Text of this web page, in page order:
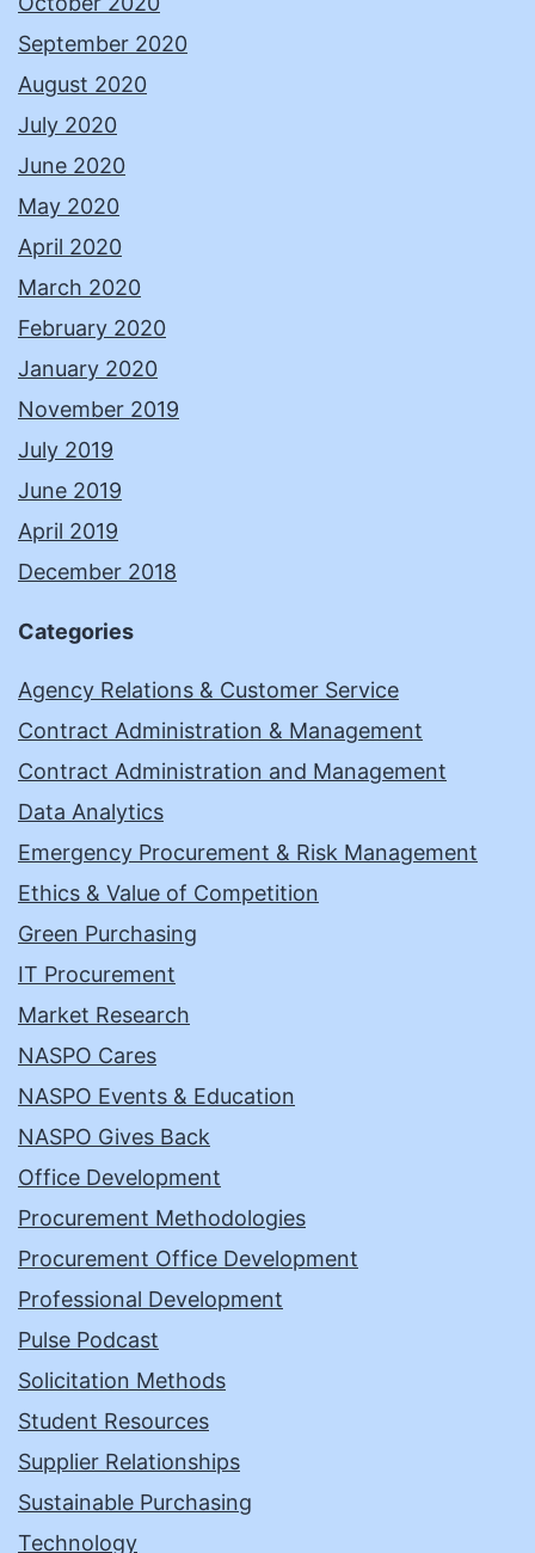
September 2020
August 2020
July 2020
June 2020
May 2020
April 2020
March 2020
February 2020
January 2020
November 2019
July 2019
June 2019
April 2019
December 2018
Categories
Agency Relations & Customer Service
Contract Administration & Management
Contract Administration and Management
Data Analytics
Emergency Procurement & Risk Management
Ethics & Value of Competition
Green Purchasing
IT Procurement
Market Research
NASPO Cares
NASPO Events & Education
NASPO Gives Back
Office Development
Procurement Methodologies
Procurement Office Development
Professional Development
Pulse Podcast
Solicitation Methods
Student Resources
Supplier Relationships
Sustainable Purchasing
Technology